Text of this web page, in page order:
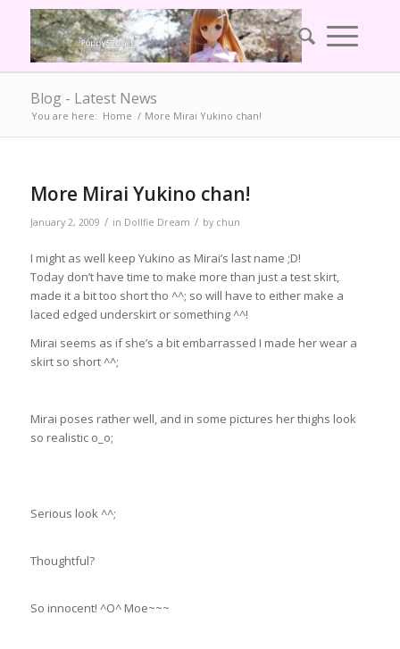
Blog - Latest News
You are here: Home / More Mirai Yukino chan!
More Mirai Yukino chan!
January 2, 2009 / in Dollfie Dream / by chun
I might as well keep Yukino as Mirai’s last name ;D!
Today don’t have time to make more than just a test skirt,
made it a bit too short tho ^^; so will have to either make a
laced edged underskirt or something ^^!
Mirai seems as if she’s a bit embarrassed I made her wear a
skirt so short ^^;
Mirai poses rather well, and in some pictures her thighs look
so realistic o_o;
Serious look ^^;
Thoughtful?
So innocent! ^O^ Moe~~~